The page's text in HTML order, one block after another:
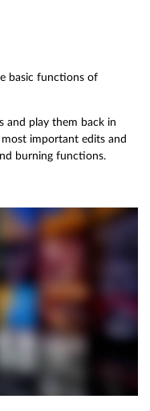
basic functions of
and play them back in
important edits and
burning functions.